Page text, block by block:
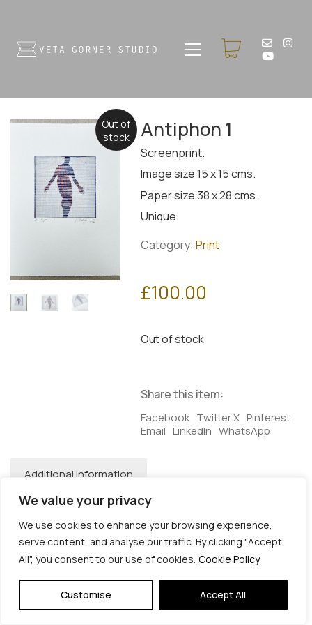
We value your privacy
We use cookies to enhance your browsing experience,
serve content, and analyse our traffic. By clicking "Accept
All", you consent to our use of cookies. Cookie Policy
Customise Accept All
Out of
stock
Antiphon 1
Screenprint.
Image size 15 x 15 cms.
Paper size 38 x 28 cms.
Unique.
Category: Print
£100.00
Out of stock
Share this item:
Facebook Twitter X Pinterest
Email LinkedIn WhatsApp
Additional information
Additional information
38 × 2 × 28 cm
Rights Reserved